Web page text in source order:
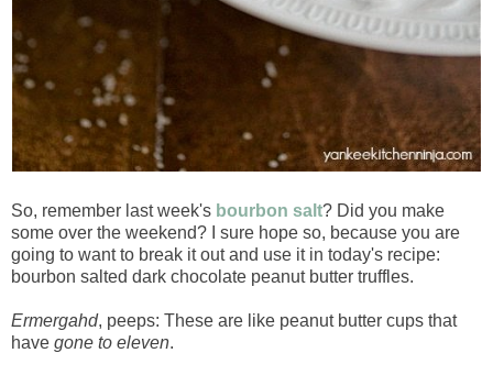
So, remember last week's bourbon salt? Did you make
some over the weekend? I sure hope so, because you are
going to want to break it out and use it in today's recipe:
bourbon salted dark chocolate peanut butter truffles.
Ermergahd, peeps: These are like peanut butter cups that
have gone to eleven.